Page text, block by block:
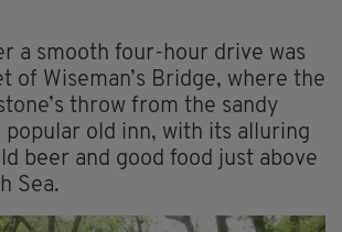
a smooth four-hour drive was
of Wiseman’s Bridge, where the
throw from the sandy
popular old inn, with its alluring
beer and good food just above
Sea.